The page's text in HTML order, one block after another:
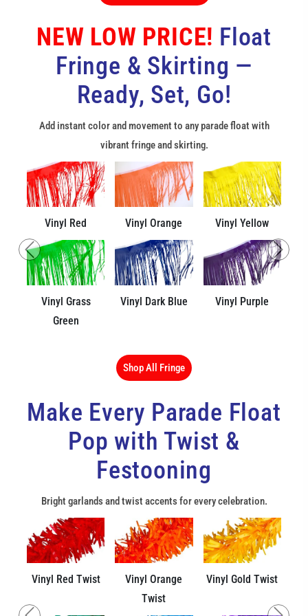
NEW LOW PRICE! Float
Fringe & Skirting —
Ready, Set, Go!
Add instant color and movement to any parade float with
vibrant fringe and skirting.
Vinyl Red Vinyl Orange Vinyl Yellow
Vinyl Grass
Green
Vinyl Dark Blue Vinyl Purple
Previous Next
Shop All Fringe
Make Every Parade Float
Pop with Twist &
Festooning
Bright garlands and twist accents for every celebration.
Vinyl Red Twist
Vinyl Orange
Twist
Vinyl Gold Twist